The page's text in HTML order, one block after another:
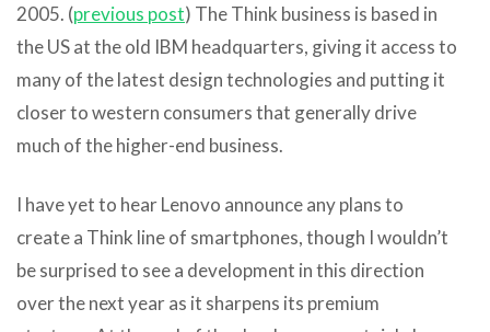
2005. (previous post) The Think business is based in
the US at the old IBM headquarters, giving it access to
many of the latest design technologies and putting it
closer to western consumers that generally drive
much of the higher-end business.
I have yet to hear Lenovo announce any plans to
create a Think line of smartphones, though I wouldn’t
be surprised to see a development in this direction
over the next year as it sharpens its premium